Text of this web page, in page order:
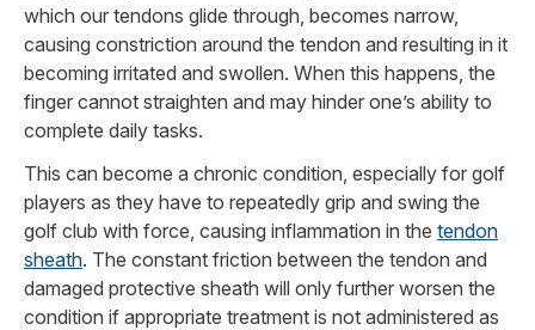
which our tendons glide through, becomes narrow,
causing constriction around the tendon and resulting in it
becoming irritated and swollen. When this happens, the
finger cannot straighten and may hinder one’s ability to
complete daily tasks.
This can become a chronic condition, especially for golf
players as they have to repeatedly grip and swing the
golf club with force, causing inflammation in the tendon
sheath. The constant friction between the tendon and
damaged protective sheath will only further worsen the
condition if appropriate treatment is not administered as